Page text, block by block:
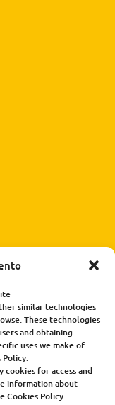
similar technologies
These technologies
and obtaining
uses we make of
Policy.
cookies for access and
information about
Cookies Policy.
POLICY